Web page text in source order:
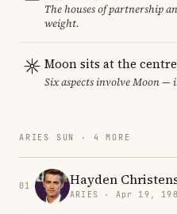
The houses of partnership
weight.
Moon sits at the
Six aspects involve Moon —
ARIES SUN · 4 MORE
01 Hayden
ARIES · Apr 19,